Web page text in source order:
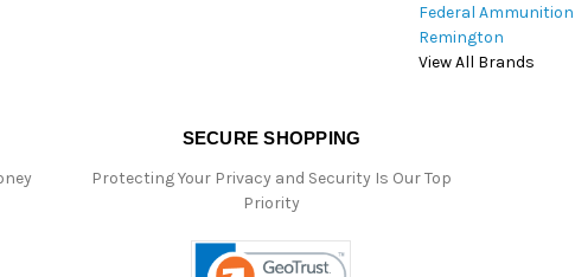
Federal Ammunition
Remington
View All Brands
SECURE SHOPPING
Protecting Your Privacy and Security Is Our Top
Priority